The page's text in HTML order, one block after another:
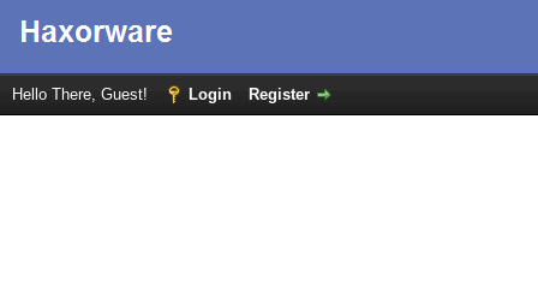
Hello There, Guest! Login Register